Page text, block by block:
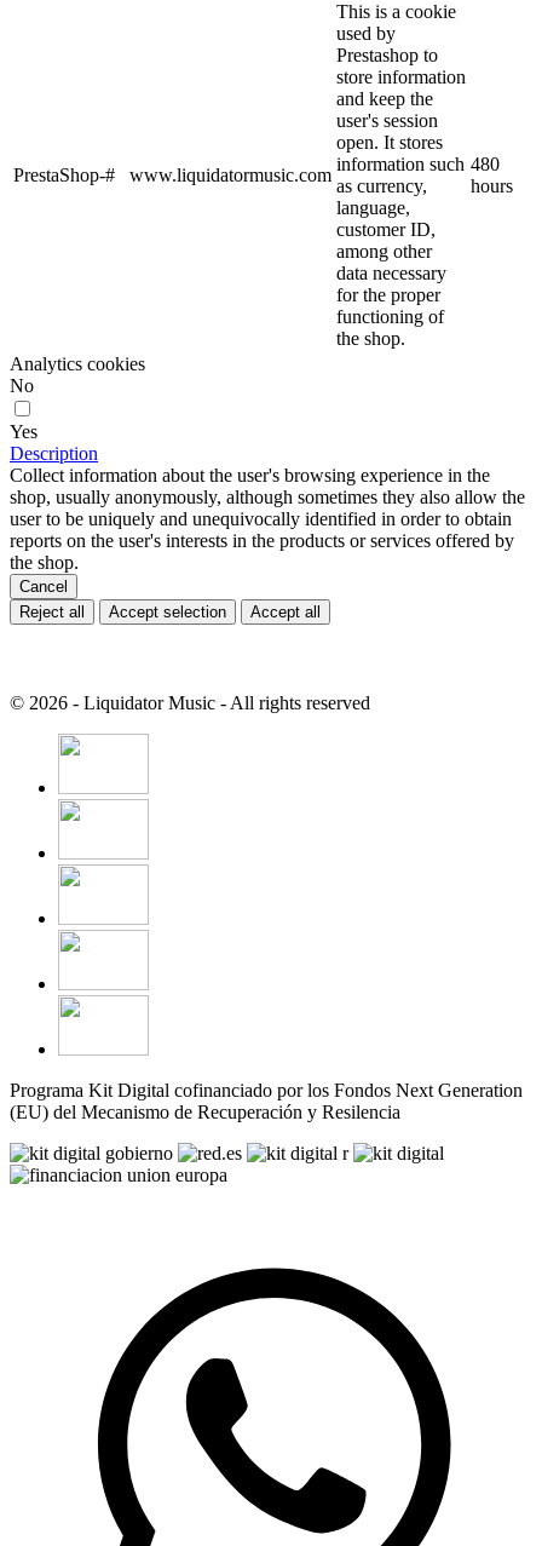
PrestaShop-# www.liquidatormusic.com
This is a cookie
used by
Prestashop to
store information
and keep the
user's session
open. It stores
information such
as currency,
language,
customer ID,
among other
data necessary
for the proper
functioning of
the shop.
480
hours
Analytics cookies
No
Yes
Description
Collect information about the user's browsing experience in the
shop, usually anonymously, although sometimes they also allow the
user to be uniquely and unequivocally identified in order to obtain
reports on the user's interests in the products or services offered by
the shop.
Cancel
Reject all
Accept selection Accept all
© 2026 - Liquidator Music - All rights reserved
Programa Kit Digital cofinanciado por los Fondos Next Generation
(EU) del Mecanismo de Recuperación y Resilencia